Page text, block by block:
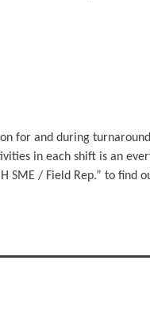
for and during
in each shift is an
/ Field Rep.” to find